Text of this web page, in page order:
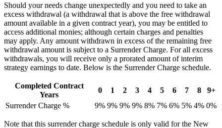
Should your needs change unexpectedly and you need to take an
excess withdrawal (a withdrawal that is above the free withdrawal
amount available in a given contract year), you may be entitled to
access additional monies; although certain charges and penalties
may apply. Any amount withdrawn in excess of the remaining free
withdrawal amount is subject to a Surrender Charge. For all excess
withdrawals, you will receive only a prorated amount of interim
strategy earnings to date. Below is the Surrender Charge schedule.
Completed Contract
Years
0 1 2 3 4 5 6 7 8
9+
Surrender Charge %
9% 9% 9% 9% 8% 7% 6% 5% 4% 0%
Note that this surrender charge schedule is only valid for the New